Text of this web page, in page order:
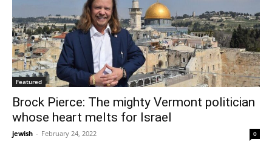
Featured
Brock Pierce: The mighty Vermont politician
whose heart melts for Israel
jewish - February 24, 2022 0